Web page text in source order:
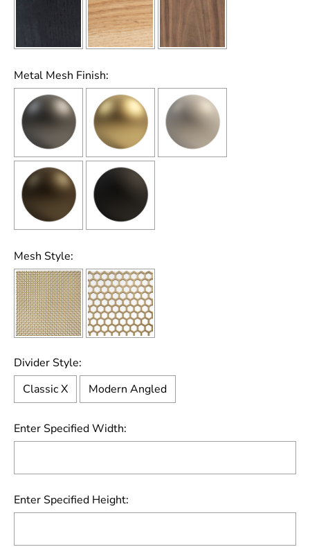
Metal Mesh Finish:
Mesh Style:
Divider Style:
Classic X
Modern Angled
Enter Specified Width:
Enter Specified Height: